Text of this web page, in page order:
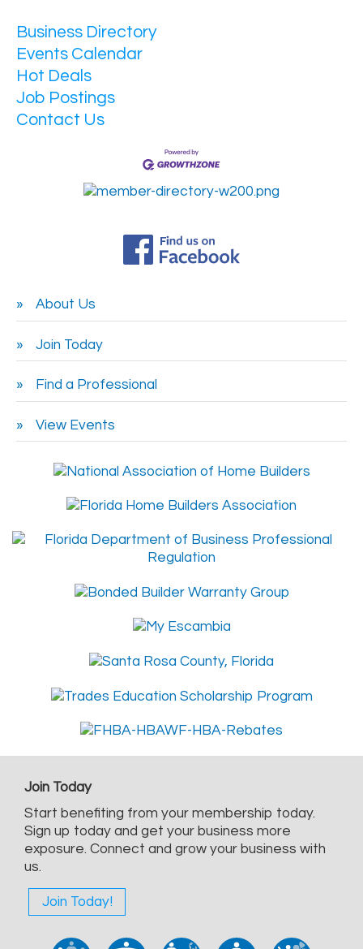
Business Directory
Events Calendar
Hot Deals
Job Postings
Contact Us
About Us
Join Today
Find a Professional
View Events
Join Today
Start benefiting from your membership today.
Sign up today and get your business more
exposure. Connect and grow your business with
us.
Join Today!